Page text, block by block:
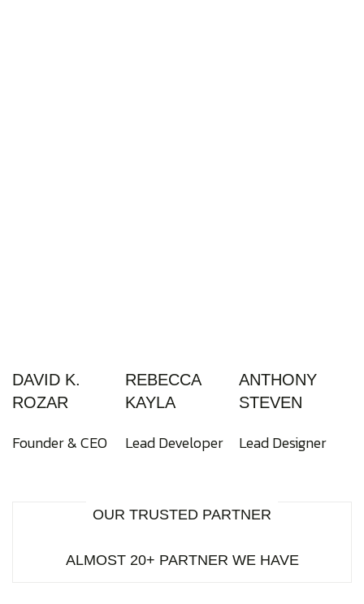
DAVID K.
ROZAR
Founder & CEO
REBECCA
KAYLA
Lead Developer
ANTHONY
STEVEN
Lead Designer
OUR TRUSTED PARTNER
ALMOST 20+ PARTNER WE HAVE